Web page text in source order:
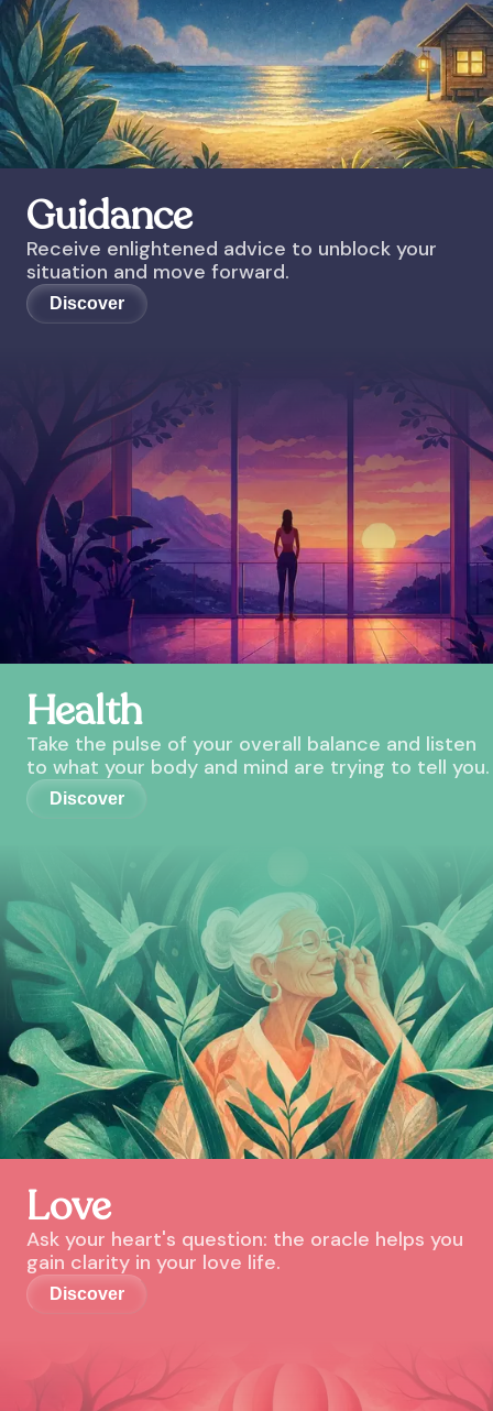
Guidance
Receive enlightened advice to unblock your
situation and move forward.
Discover
Health
Take the pulse of your overall balance and listen
to what your body and mind are trying to tell you.
Discover
Love
Ask your heart's question: the oracle helps you
gain clarity in your love life.
Discover